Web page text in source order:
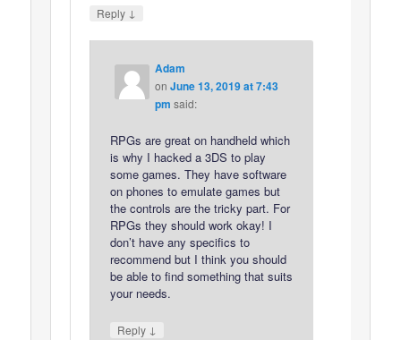
Reply ↓
Adam
on June 13, 2019 at 7:43
pm said:
RPGs are great on handheld which
is why I hacked a 3DS to play
some games. They have software
on phones to emulate games but
the controls are the tricky part. For
RPGs they should work okay! I
don’t have any specifics to
recommend but I think you should
be able to find something that suits
your needs.
Reply ↓